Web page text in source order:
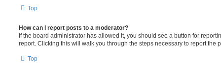
Top
How can I report posts to a moderator?
If the board administrator has allowed it, you should see a button for
report. Clicking this will walk you through the steps necessary to report the
Top